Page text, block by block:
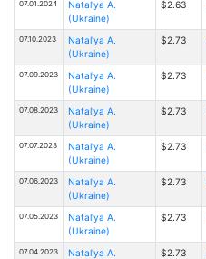
07.01.2024
Natal'ya A.
(Ukraine)
$2.63
07.10.2023
Natal'ya A.
(Ukraine)
$2.73
07.09.2023
Natal'ya A.
(Ukraine)
$2.73
07.08.2023
Natal'ya A.
(Ukraine)
$2.73
07.07.2023
Natal'ya A.
(Ukraine)
$2.73
07.06.2023
Natal'ya A.
(Ukraine)
$2.73
07.05.2023
Natal'ya A.
(Ukraine)
$2.73
07.04.2023
Natal'ya A.
$2.73